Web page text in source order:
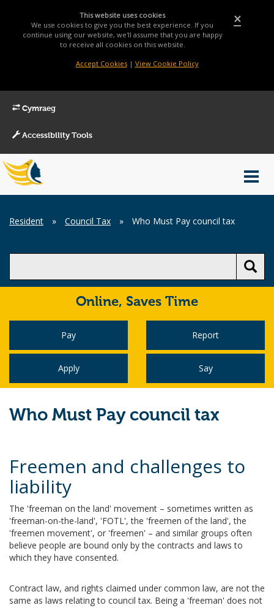
×
This website uses cookies
We use cookies to give you the best experience. If you
continue using our website, we'll assume that you are happy
to receive all cookies on this website.
Accept Cookies| View Cookie Policy
Cymraeg
Accessibility Tools
Main
Menu
Breadcrumb
Resident » Council Tax » Who Must Pay council tax
Online, Saves Time
Pay Report
Apply Say
Who Must Pay council tax
Freemen and challenges to
liability
The 'freeman on the land' movement – sometimes written as
'freeman-on-the-land', 'FOTL', the 'freemen of the land', the
'freemen movement', or 'freemen' – and similar groups often
believe people are bound only by the contracts and laws to
which they have consented.
Contract law, and rights claimed under common law, are not the
same as laws relating to council tax. Being a 'freeman' does not